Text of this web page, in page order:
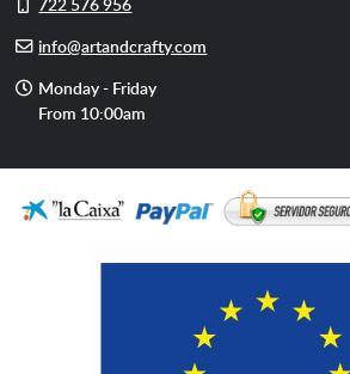
E-info@artandcrafty.com
Opening
hours
Monday - Friday
From 10:00am